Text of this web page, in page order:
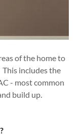
of the home to
includes the
- most common
build up.